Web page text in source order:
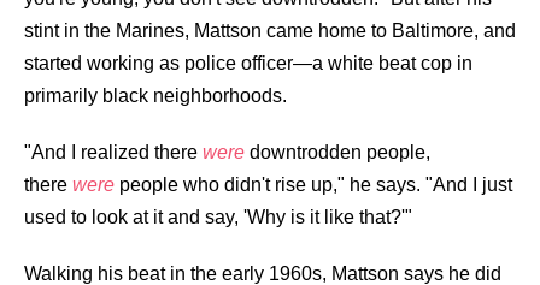
stint in the Marines, Mattson came home to Baltimore, and
started working as police officer—a white beat cop in
primarily black neighborhoods.
"And I realized there were downtrodden people,
there were people who didn't rise up," he says. "And I just
used to look at it and say, 'Why is it like that?'"
Walking his beat in the early 1960s, Mattson says he did